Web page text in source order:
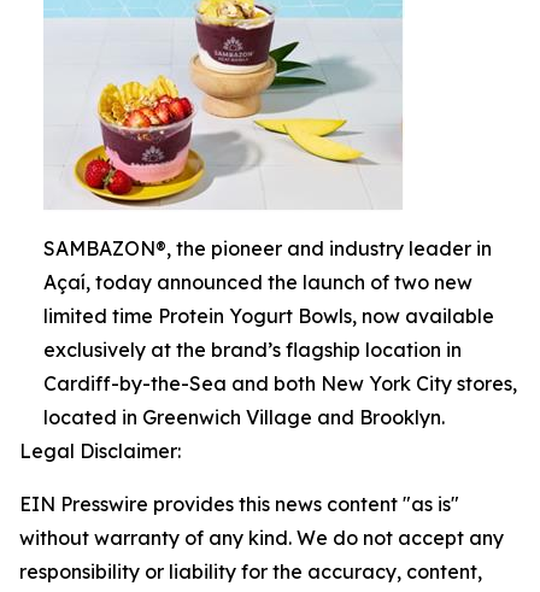
SAMBAZON®, the pioneer and industry leader in
Açaí, today announced the launch of two new
limited time Protein Yogurt Bowls, now available
exclusively at the brand’s flagship location in
Cardiff-by-the-Sea and both New York City stores,
located in Greenwich Village and Brooklyn.
Legal Disclaimer:
EIN Presswire provides this news content "as is"
without warranty of any kind. We do not accept any
responsibility or liability for the accuracy, content,